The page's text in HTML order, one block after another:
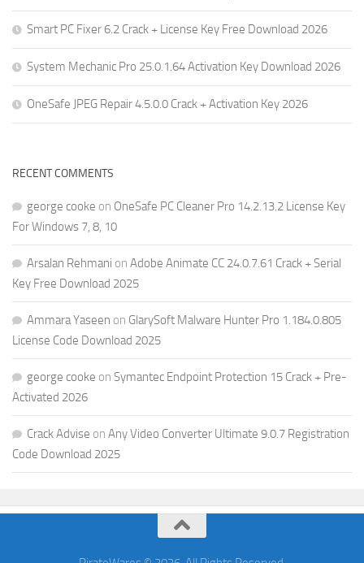
Smart PC Fixer 6.2 Crack + License Key Free Download 2026
System Mechanic Pro 25.0.1.64 Activation Key Download 2026
OneSafe JPEG Repair 4.5.0.0 Crack + Activation Key 2026
RECENT COMMENTS
george cooke on OneSafe PC Cleaner Pro 14.2.13.2 License Key
For Windows 7, 8, 10
Arsalan Rehmani on Adobe Animate CC 24.0.7.61 Crack + Serial
Key Free Download 2025
Ammara Yaseen on GlarySoft Malware Hunter Pro 1.184.0.805
License Code Download 2025
george cooke on Symantec Endpoint Protection 15 Crack + Pre-
Activated 2026
Crack Advise on Any Video Converter Ultimate 9.0.7 Registration
Code Download 2025